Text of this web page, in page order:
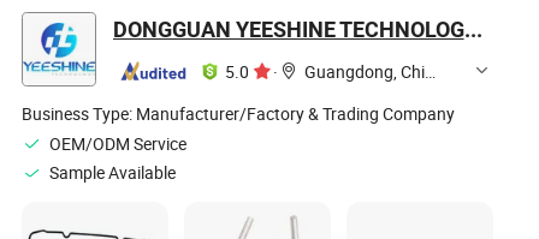
DONGGUAN YEESHINE TECHNOLOGY CO., LIMITED
5.0 ·
Guangdong, China
Business Type: Manufacturer/Factory & Trading Company
OEM/ODM Service
Sample Available